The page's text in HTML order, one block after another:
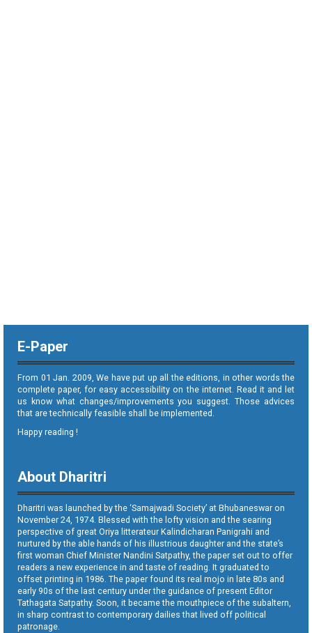
E-Paper
From 01 Jan. 2009, We have put up all the editions, in other words the
complete paper, for easy accessibility on the internet. Read it and let
us know what changes/improvements you suggest. Those advices
that are technically feasible shall be implemented.
Happy reading !
About Dharitri
Dharitri was launched by the ‘Samajwadi Society’ at Bhubaneswar on
November 24, 1974. Blessed with the lofty vision and the searing
perspective of great Oriya litterateur Kalindicharan Panigrahi and
nurtured by the able hands of his illustrious daughter and the state’s
first woman Chief Minister Nandini Satpathy, the paper set out to offer
readers a new experience in and taste of reading. It graduated to
offset printing in 1986. The paper found its real mojo in late 80s and
early 90s of the last century under the guidance of present Editor
Tathagata Satpathy. Soon, it became the mouthpiece of the subaltern,
in sharp contrast to contemporary dailies that lived off political
patronage.